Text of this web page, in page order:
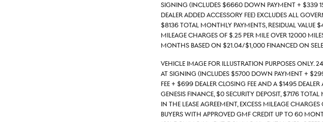
signing (includes $6660 down payment + $339
Dealer Added Accessory Fee) excludes all
$8136 total monthly payments, Residual value
mileage charges of $.25 per mile over 12000
months based on $21.04/$1,000 financed on
Vehicle Image for Illustration Purposes Only. 24-
at signing (includes $5700 down payment +
fee + $699 Dealer Closing Fee and a $1495
Genesis Finance, $0 security deposit, $7176
in the lease agreement, excess mileage
buyers with approved GMF credit up to 60